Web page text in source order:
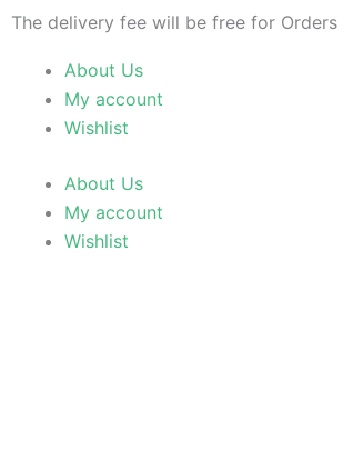
Skip
content
The delivery fee will be free for
About Us
My account
Wishlist
About Us
My account
Wishlist